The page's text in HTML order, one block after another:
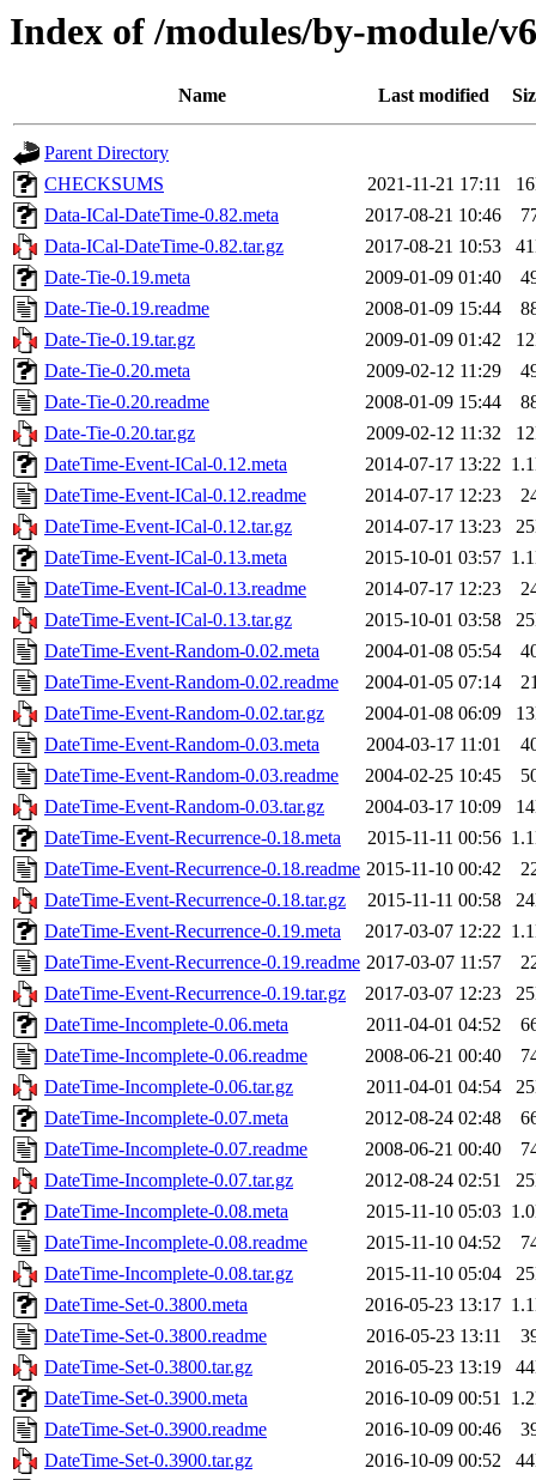
Index of /modules/by-module/
Name Last modified
Parent Directory
CHECKSUMS
2021-11-21 17:11
Data-ICal-DateTime-0.82.meta
2017-08-21 10:46
Data-ICal-DateTime-0.82.tar.gz
2017-08-21 10:53
Date-Tie-0.19.meta
2009-01-09 01:40
Date-Tie-0.19.readme
2008-01-09 15:44
Date-Tie-0.19.tar.gz
2009-01-09 01:42
Date-Tie-0.20.meta
2009-02-12 11:29
Date-Tie-0.20.readme
2008-01-09 15:44
Date-Tie-0.20.tar.gz
2009-02-12 11:32
DateTime-Event-ICal-0.12.meta
2014-07-17 13:22
DateTime-Event-ICal-0.12.readme
2014-07-17 12:23
DateTime-Event-ICal-0.12.tar.gz
2014-07-17 13:23
DateTime-Event-ICal-0.13.meta
2015-10-01 03:57
DateTime-Event-ICal-0.13.readme
2014-07-17 12:23
DateTime-Event-ICal-0.13.tar.gz
2015-10-01 03:58
DateTime-Event-Random-0.02.meta
2004-01-08 05:54
DateTime-Event-Random-0.02.readme
2004-01-05 07:14
DateTime-Event-Random-0.02.tar.gz
2004-01-08 06:09
DateTime-Event-Random-0.03.meta
2004-03-17 11:01
DateTime-Event-Random-0.03.readme
2004-02-25 10:45
DateTime-Event-Random-0.03.tar.gz
2004-03-17 10:09
DateTime-Event-Recurrence-0.18.meta
2015-11-11 00:56
DateTime-Event-Recurrence-0.18.readme 2015-11-10 00:42
DateTime-Event-Recurrence-0.18.tar.gz
2015-11-11 00:58
DateTime-Event-Recurrence-0.19.meta
2017-03-07 12:22
DateTime-Event-Recurrence-0.19.readme 2017-03-07 11:57
DateTime-Event-Recurrence-0.19.tar.gz
2017-03-07 12:23
DateTime-Incomplete-0.06.meta
2011-04-01 04:52
DateTime-Incomplete-0.06.readme
2008-06-21 00:40
DateTime-Incomplete-0.06.tar.gz
2011-04-01 04:54
DateTime-Incomplete-0.07.meta
2012-08-24 02:48
DateTime-Incomplete-0.07.readme
2008-06-21 00:40
DateTime-Incomplete-0.07.tar.gz
2012-08-24 02:51
DateTime-Incomplete-0.08.meta
2015-11-10 05:03
DateTime-Incomplete-0.08.readme
2015-11-10 04:52
DateTime-Incomplete-0.08.tar.gz
2015-11-10 05:04
DateTime-Set-0.3800.meta
2016-05-23 13:17
DateTime-Set-0.3800.readme
2016-05-23 13:11
DateTime-Set-0.3800.tar.gz
2016-05-23 13:19
DateTime-Set-0.3900.meta
2016-10-09 00:51
DateTime-Set-0.3900.readme
2016-10-09 00:46
DateTime-Set-0.3900.tar.gz
2016-10-09 00:52